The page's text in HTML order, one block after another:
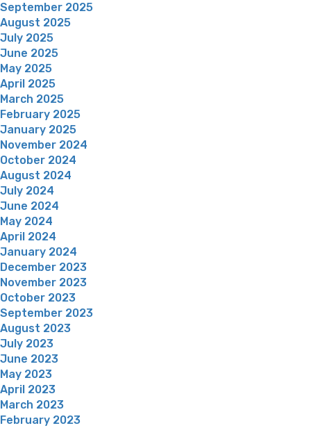
September 2025
August 2025
July 2025
June 2025
May 2025
April 2025
March 2025
February 2025
January 2025
November 2024
October 2024
August 2024
July 2024
June 2024
May 2024
April 2024
January 2024
December 2023
November 2023
October 2023
September 2023
August 2023
July 2023
June 2023
May 2023
April 2023
March 2023
February 2023